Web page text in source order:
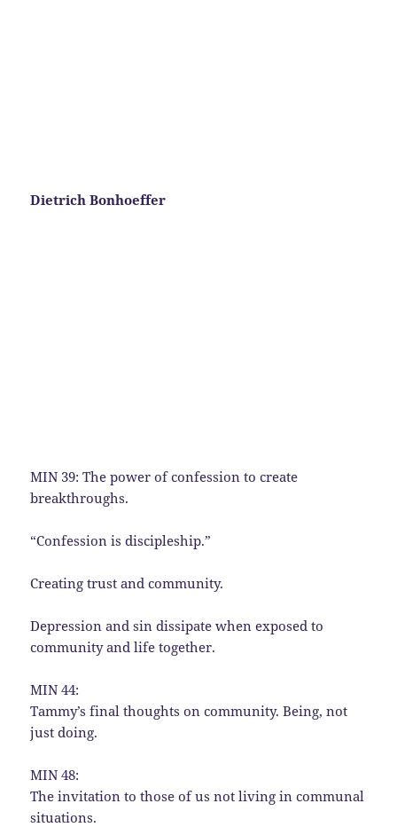
Dietrich Bonhoeffer
MIN 39: The power of confession to create
breakthroughs.
“Confession is discipleship.”
Creating trust and community.
Depression and sin dissipate when exposed to
community and life together.
MIN 44:
Tammy’s final thoughts on community. Being, not
just doing.
MIN 48:
The invitation to those of us not living in communal
situations.